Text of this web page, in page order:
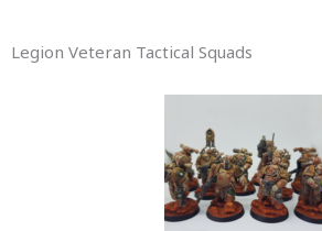
Legion Veteran Tactical Squads